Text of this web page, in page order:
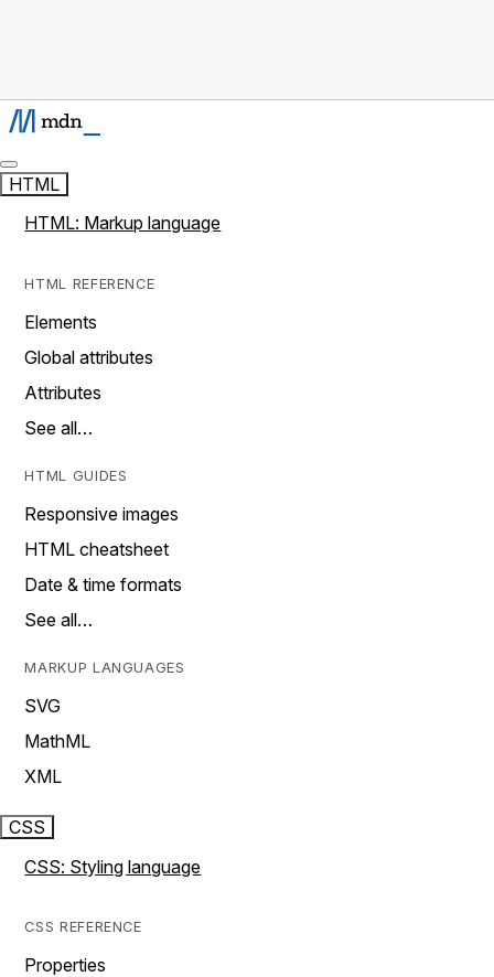
HTML
HTML: Markup language
HTML REFERENCE
Elements
Global attributes
Attributes
See all…
HTML GUIDES
Responsive images
HTML cheatsheet
Date & time formats
See all…
MARKUP LANGUAGES
SVG
MathML
XML
CSS
CSS: Styling language
CSS REFERENCE
Properties